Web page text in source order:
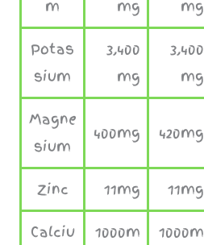
m
mg
mg
Potas
sium
3,400
mg
3,400
mg
Magne
sium
400mg 420mg
Zinc 11mg 11mg
Calciu
1000m
1000m